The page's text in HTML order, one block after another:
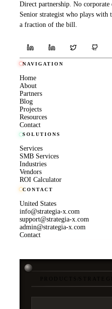
Direct partnership. No corporate
Senior strategist who plays with
a fraction of the bill.
NAVIGATION
Home
About
Partners
Blog
Projects
Resources
Contact
SOLUTIONS
Services
SMB Services
Industries
Vendors
ROI Calculator
CONTACT
United States
info@strategia-x.com
support@strategia-x.com
admin@strategia-x.com
Contact